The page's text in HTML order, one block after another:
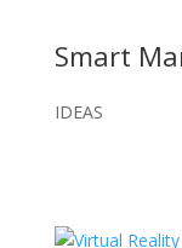
Smart
IDEAS